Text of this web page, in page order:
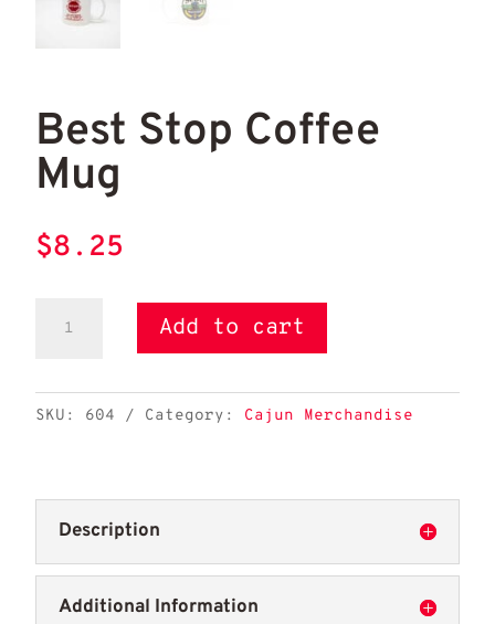
Best Stop Coffee
Mug
$8.25
Mug
Add to cart
SKU: 604 Category: Cajun Merchandise
Description
Additional Information